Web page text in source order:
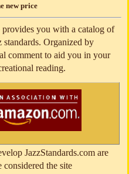
new price
provides you with a catalog of
standards. Organized by
comment to aid you in your
reading.
JazzStandards.com are
the site